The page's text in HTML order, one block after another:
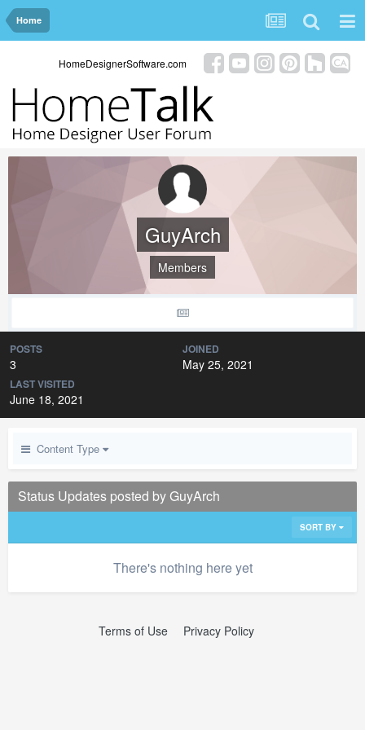
Home
HomeDesignerSoftware.com
GuyArch
Members
POSTS
3
JOINED
May 25, 2021
LAST VISITED
June 18, 2021
Content Type
Status Updates posted by GuyArch
SORT BY
There's nothing here yet
Terms of Use Privacy Policy